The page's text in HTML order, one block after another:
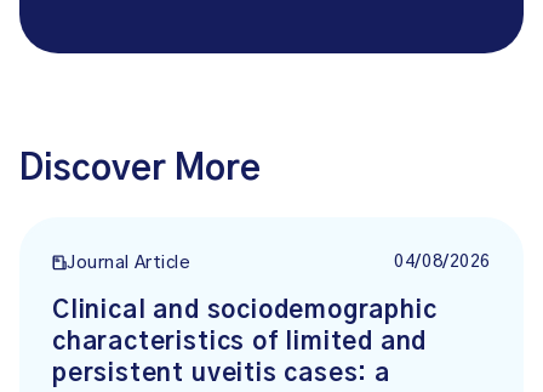
Discover More
Journal Article 04/08/2026
Clinical and sociodemographic
characteristics of limited and
persistent uveitis cases: a